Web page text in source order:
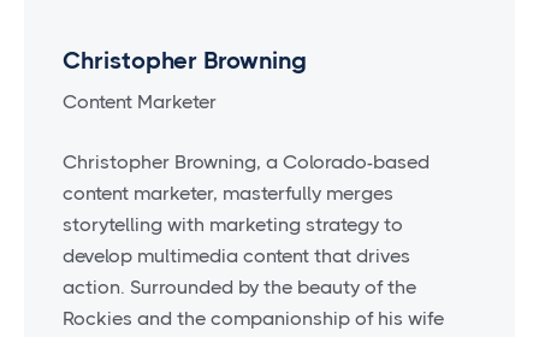
Christopher Browning
Content Marketer
Christopher Browning, a Colorado-based
content marketer, masterfully merges
storytelling with marketing strategy to
develop multimedia content that drives
action. Surrounded by the beauty of the
Rockies and the companionship of his wife